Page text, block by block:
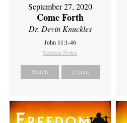
September 27, 2020
Come Forth
Dr. Devin Knuckles
John 11:1-46
Sermon Notes
Watch Listen